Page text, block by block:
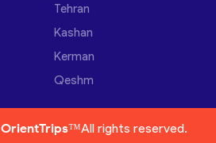
Tehran
Kashan
Kerman
Qeshm
OrientTrips™All rights reserved.